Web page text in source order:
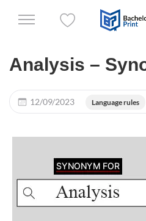
Analysis –
12/09/2023 Language rules